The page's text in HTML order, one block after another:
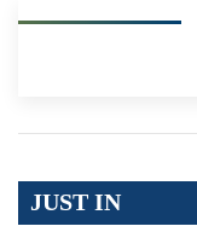
JUST IN